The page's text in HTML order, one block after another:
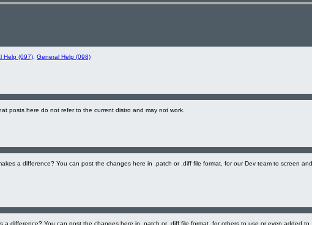
Help (097) General Help (098)
posts here do not refer to the current distro and may not work.
a difference? You can post the changes here in .patch or .diff file format, for our Dev team to screen and
a difference? You can post the changes here in .patch or .diff file format, for others to use or even added to